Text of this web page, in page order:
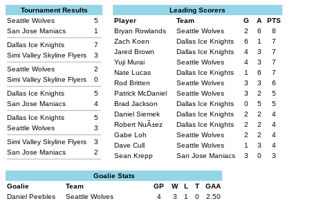
Tournament Results
Seattle Wolves
5
San Jose Maniacs
1
Dallas Ice Knights
7
Simi Valley Skyline Flyers
3
Seattle Wolves
2
Simi Valley Skyline Flyers
0
Dallas Ice Knights
5
San Jose Maniacs
4
Dallas Ice Knights
5
Seattle Wolves
3
Simi Valley Skyline Flyers
3
San Jose Maniacs
2
Leading Scorers
Player
Team G A
PTS
Bryan Rowlands
Seattle Wolves 2 6
8
Zach Koen
Dallas Ice Knights 6 1
7
Jared Brown
Dallas Ice Knights 4 3
7
Yuji Murai
Seattle Wolves 4 3
7
Nate Lucas
Dallas Ice Knights 1 6
7
Rod Britten
Seattle Wolves 3 3
6
Patrick McDaniel
Seattle Wolves 3 2
5
Brad Jackson
Dallas Ice Knights 0 5
5
Daniel Siemek
Dallas Ice Knights 2 2
4
Robert NuÃ±ez
Dallas Ice Knights 2 2
4
Gabe Loh
Seattle Wolves 2 2
4
Dave Cull
Seattle Wolves 1 3
4
Sean Krepp
San Jose Maniacs 3 0 3
Goalie Stats
Goalie
Team GP W L T
GAA
Daniel Peebles
Seattle Wolves 4 3 1 0
2.50